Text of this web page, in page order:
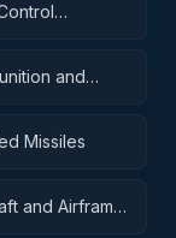
and
Missiles
and Airframe